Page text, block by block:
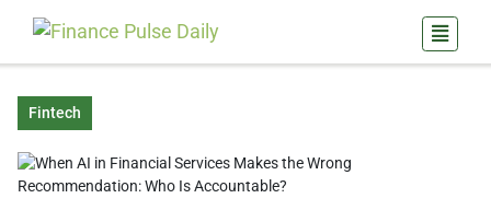
Fintech